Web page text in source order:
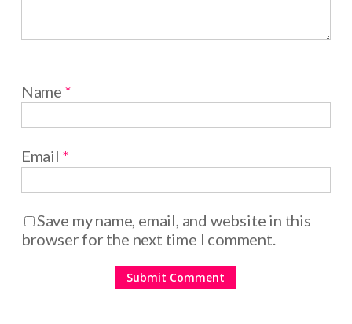
Name *
Email *
Save my name, email, and website in this
browser for the next time I comment.